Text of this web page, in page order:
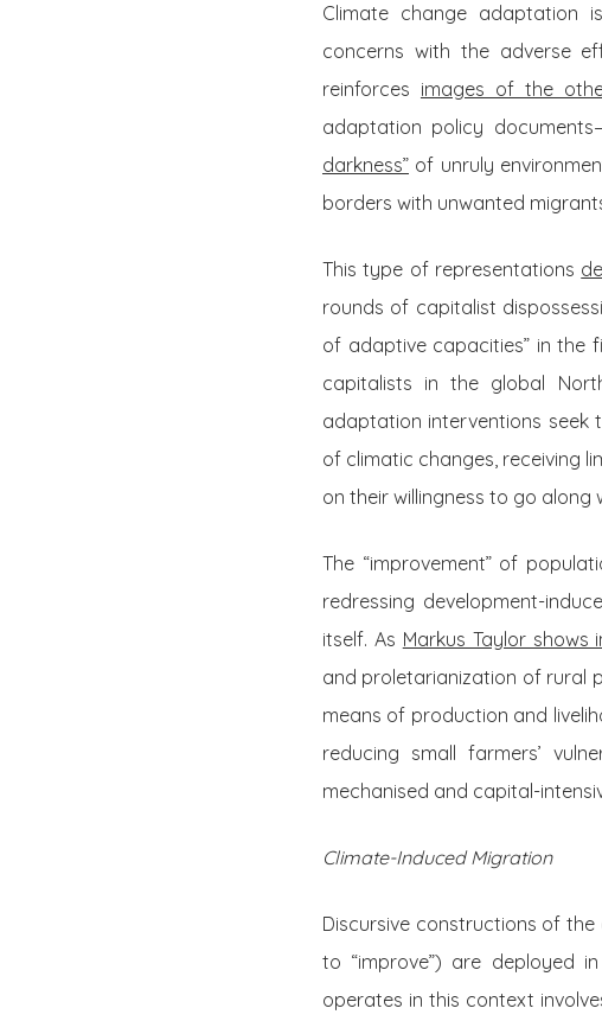
Climate change adaptation
concerns with the adverse
reinforces images of the
adaptation policy
darkness” of unruly
borders with unwanted
This type of representations
rounds of capitalist
of adaptive capacities” in the
capitalists in the global
adaptation interventions seek
of climatic changes, receiving
on their willingness to go
The “improvement” of
redressing development-
itself. As Markus Taylor
and proletarianization of rural
means of production and
reducing small farmers’
mechanised and capital-
Climate-Induced Migration
Discursive constructions of
to “improve”) are deployed
operates in this context